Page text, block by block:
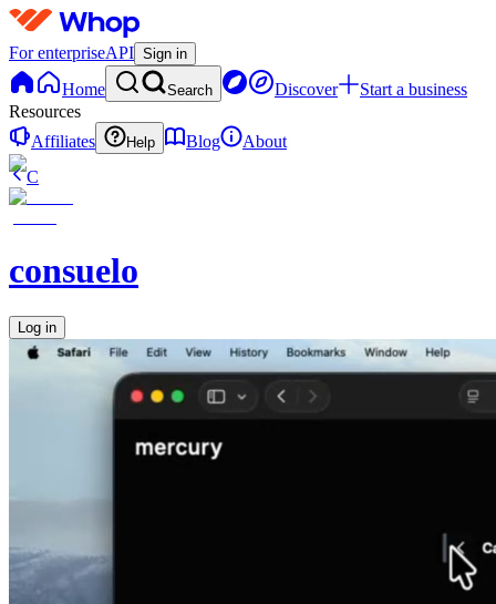
For enterpriseAPI Sign in
Home Search Discover
Start a business
Resources
Affiliates
Help Blog
About
C
consuelo
Log in